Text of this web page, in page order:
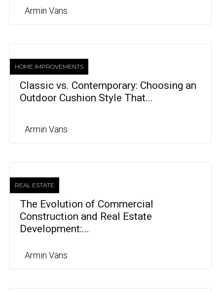
Armin Vans
HOME IMPROVEMENTS
Classic vs. Contemporary: Choosing an
Outdoor Cushion Style That...
Armin Vans
REAL ESTATE
The Evolution of Commercial
Construction and Real Estate
Development:...
Armin Vans